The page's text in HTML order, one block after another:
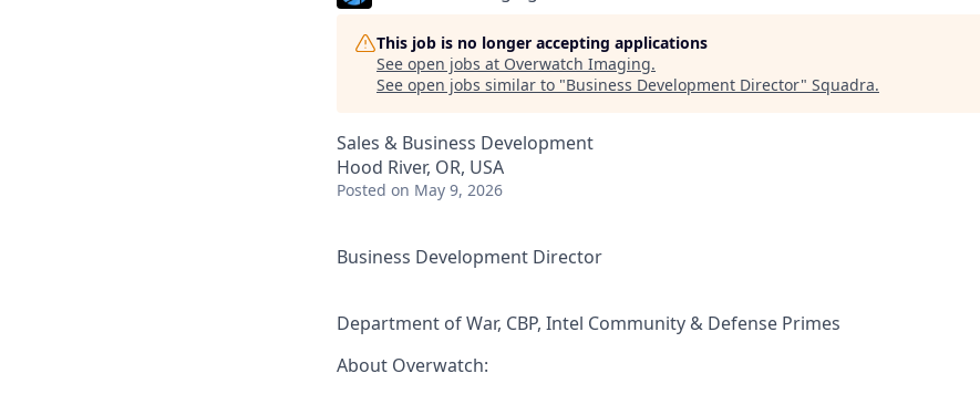
This job is no longer accepting applications
See open jobs at Overwatch Imaging.
See open jobs similar to "Business Development Director" Squadra.
Sales & Business Development
Hood River, OR, USA
Posted on May 9, 2026
Business Development Director
Department of War, CBP, Intel Community & Defense Primes
About Overwatch: